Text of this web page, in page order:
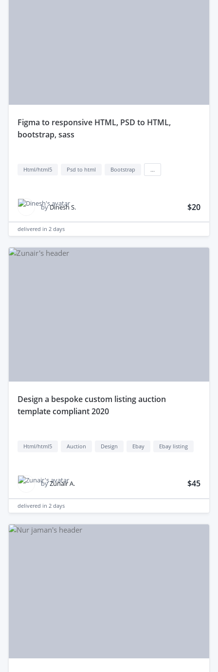
figma to responsive HTML, PSD to HTML,
bootstrap, sass
Html/html5 Psd to html Bootstrap
byDinesh S. $20
delivered in 2 days
design a bespoke custom listing auction
template compliant 2020
Html/html5 Auction Design Ebay Ebay listing
byZunair A. $45
delivered in 2 days